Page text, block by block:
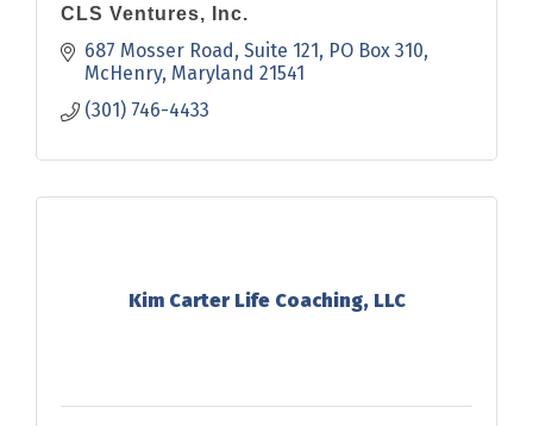
CLS Ventures, Inc.
687 Mosser Road, Suite 121 PO Box 310
McHenry Maryland 21541
(301) 746-4433
Kim Carter Life Coaching, LLC